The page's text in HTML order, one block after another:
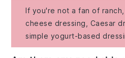
If you're not a fan of
cheese dressing, Caesar
simple yogurt-based